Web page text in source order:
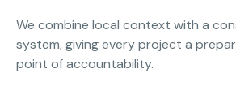
We combine local context with a
system, giving every project a
point of accountability.